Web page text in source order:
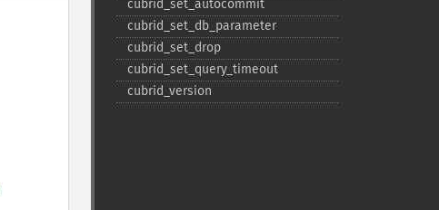
cubrid_​set_​autocommit
cubrid_​set_​db_​parameter
cubrid_​set_​drop
cubrid_​set_​query_​timeout
cubrid_​version